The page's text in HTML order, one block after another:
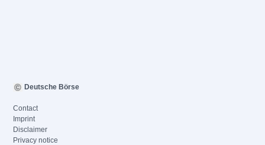
Deutsche Börse
Contact
Imprint
Disclaimer
Privacy notice